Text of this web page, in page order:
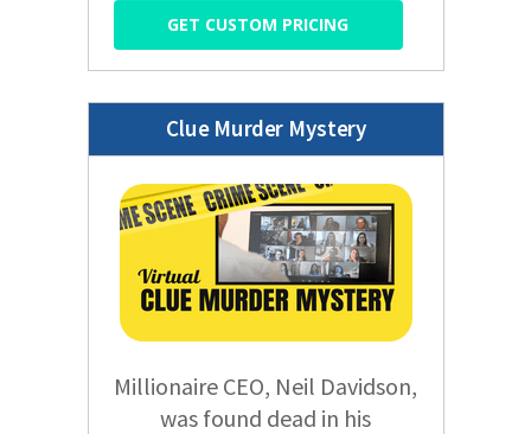
GET CUSTOM PRICING
Clue Murder Mystery
Millionaire CEO, Neil Davidson,
was found dead in his